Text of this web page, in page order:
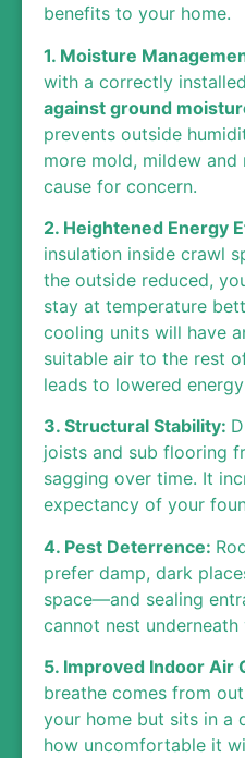
benefits to your home.
1. Moisture
with a correctly
against ground
prevents outside
more mold, mildew
cause for concern.
2. Heightened Energy
insulation inside crawl
the outside reduced,
stay at temperature
cooling units will have
suitable air to the rest
leads to lowered
3. Structural Stability:
joists and sub flooring
sagging over time. It
expectancy of your
4. Pest Deterrence:
prefer damp, dark
space—and sealing
cannot nest underneath
5. Improved Indoor Air
breathe comes from
your home but sits in a
how uncomfortable it